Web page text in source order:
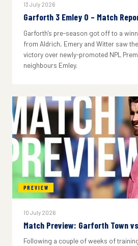
13 July 2026
Garforth 3 Emley 0 – Match
Garforth's pre-season got off to a
from Aldrich, Emery and Witter saw
victory over newly-promoted NPL
neighbours Emley.
PREVIEW
10 July 2026
Match Preview: Garforth Town vs
Following a couple of weeks of